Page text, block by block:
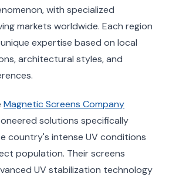
with specialized
markets worldwide. Each region
expertise based on local
architectural styles, and
Magnetic Screens Company
solutions specifically
country's intense UV conditions
population. Their screens
UV stabilization technology